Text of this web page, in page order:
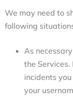
We may need to
following
As
the
incidents
your